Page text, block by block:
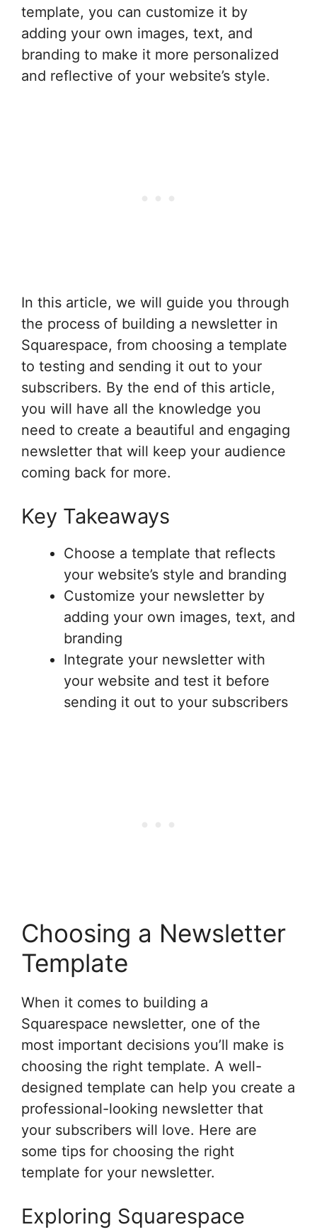
template, you can customize it by
adding your own images, text, and
branding to make it more personalized
and reflective of your website’s style.
In this article, we will guide you through
the process of building a newsletter in
Squarespace, from choosing a template
to testing and sending it out to your
subscribers. By the end of this article,
you will have all the knowledge you
need to create a beautiful and engaging
newsletter that will keep your audience
coming back for more.
Key Takeaways
Choose a template that reflects
your website’s style and branding
Customize your newsletter by
adding your own images, text, and
branding
Integrate your newsletter with
your website and test it before
sending it out to your subscribers
Choosing a Newsletter
Template
When it comes to building a
Squarespace newsletter, one of the
most important decisions you’ll make is
choosing the right template. A well-
designed template can help you create a
professional-looking newsletter that
your subscribers will love. Here are
some tips for choosing the right
template for your newsletter.
Exploring Squarespace